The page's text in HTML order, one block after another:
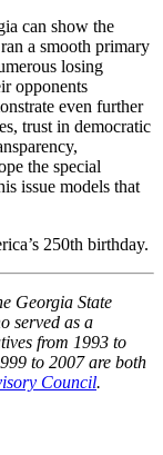
can show the
a smooth primary
losing
opponents
even further
trust in democratic
the special
issue models that
250th birthday.
Georgia State
served as a
from 1993 to
to 2007 are both
Council.